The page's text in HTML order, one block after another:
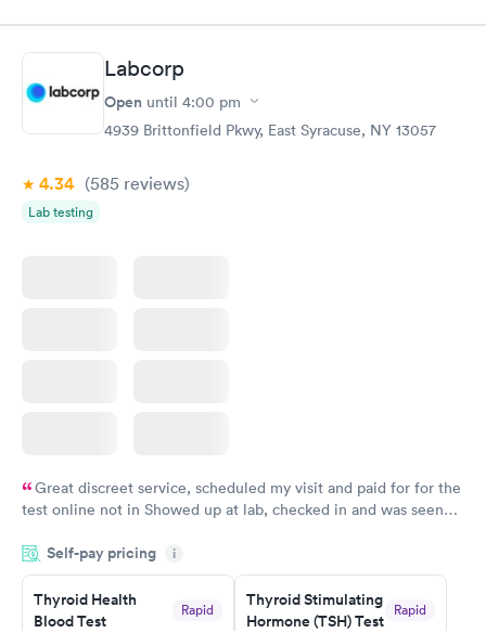
Book now Book now
Women's Health
Blood Test
Labcorp
Open until 4:00 pm
4939 Brittonfield Pkwy, East Syracuse, NY 13057
4.34 (585 reviews)
Lab testing
Great discreet service, scheduled my visit and paid for for the
test online not in Showed up at lab, checked in and was seen
came back quickly within 2 days because I did my test on a
Friday. Quick, easy and cheap. Didn't have to wait for a visit to
my PCP, and then get referral to lab.
Self-pay pricing i
Thyroid Health
Blood Test
Rapid
Thyroid Stimulating
Hormone (TSH) Test
Rapid